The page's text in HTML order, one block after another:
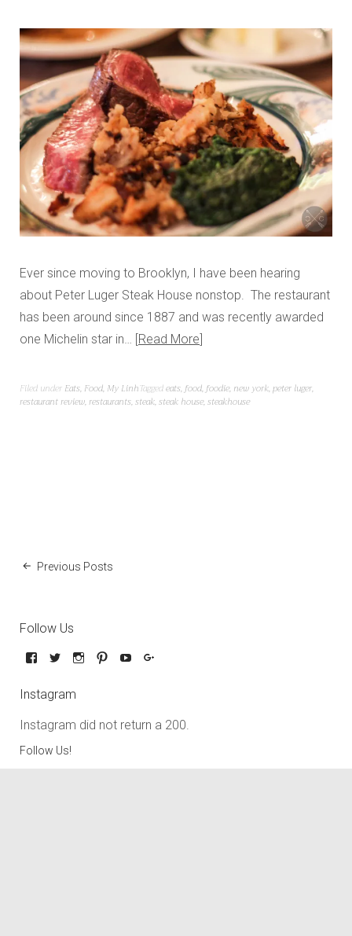
Ever since moving to Brooklyn, I have been hearing
about Peter Luger Steak House nonstop. The restaurant
has been around since 1887 and was recently awarded
one Michelin star in… Read More
Filed under Eats, Food, My LinhTaggedeats,food,foodie, new york,peter luger,
restaurant review,restaurants,steak,steak house,steakhouse
Previous Posts
Follow Us
Instagram
Instagram did not return a 200.
Follow Us!